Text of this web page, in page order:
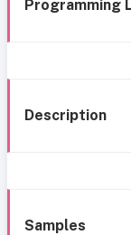
Programming
Description
Samples